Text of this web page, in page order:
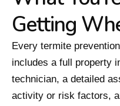
Getting
Every termite
includes a full property
technician, a detailed
activity or risk factors,